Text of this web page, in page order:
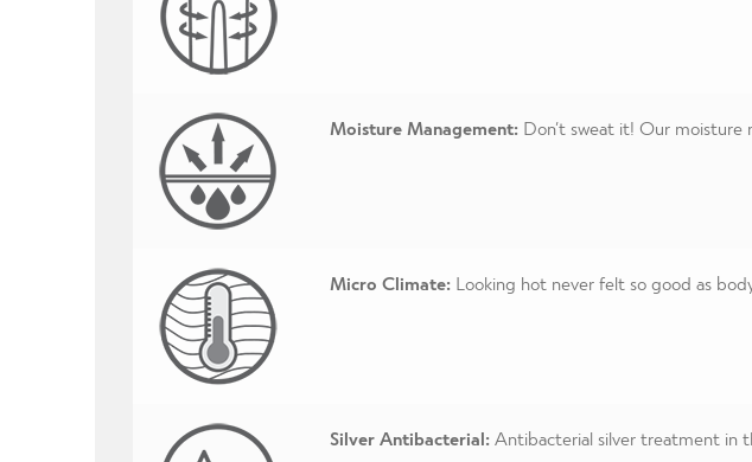
Moisture Management:Don’t sweat it! Our moisture
Micro Climate:Looking hot never felt so good as
Silver Antibacterial:Antibacterial silver treatment in